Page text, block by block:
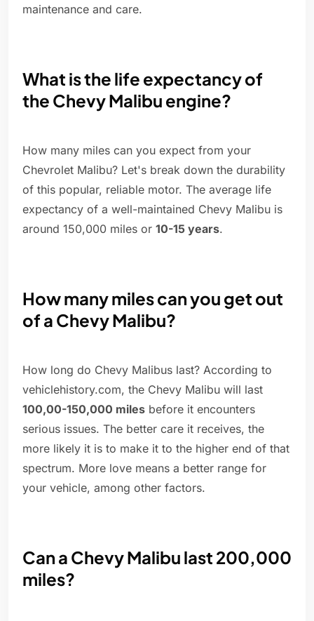
maintenance and care.
What is the life expectancy of
the Chevy Malibu engine?
How many miles can you expect from your
Chevrolet Malibu? Let's break down the durability
of this popular, reliable motor. The average life
expectancy of a well-maintained Chevy Malibu is
around 150,000 miles or 10-15 years.
How many miles can you get out
of a Chevy Malibu?
How long do Chevy Malibus last? According to
vehiclehistory.com, the Chevy Malibu will last
100,00-150,000 miles before it encounters
serious issues. The better care it receives, the
more likely it is to make it to the higher end of that
spectrum. More love means a better range for
your vehicle, among other factors.
Can a Chevy Malibu last 200,000
miles?